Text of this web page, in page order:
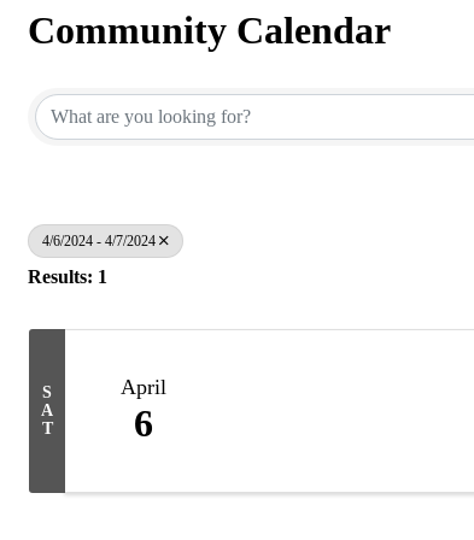
Community Calendar
4/6/2024 - 4/7/2024
Results: 1
S
A
T
April
6